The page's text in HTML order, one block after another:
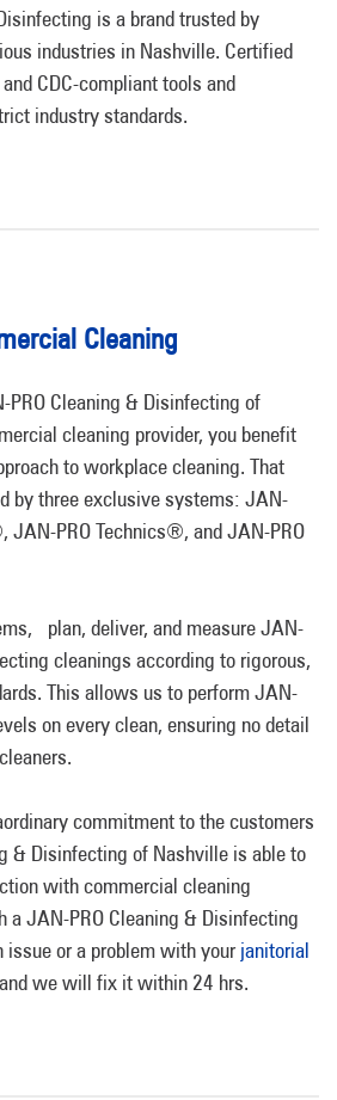
is a brand trusted by
industries in Nashville. Certified
CDC-compliant tools and
industry standards.
Cleaning
PRO Cleaning & Disinfecting of
cleaning provider, you benefit
to workplace cleaning. That
by three exclusive systems: JAN-
JAN-PRO Technics®, and JAN-PRO
plan, deliver, and measure JAN-
cleanings according to rigorous,
This allows us to perform JAN-
on every clean, ensuring no detail
commitment to the customers
& Disinfecting of Nashville is able to
with commercial cleaning
a JAN-PRO Cleaning & Disinfecting
issue or a problem with your janitorial
we will fix it within 24 hrs.